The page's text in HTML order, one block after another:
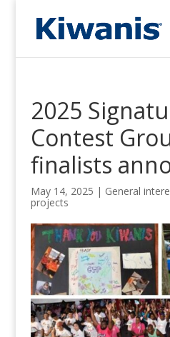
2025
Contest
finalists
May 14, 2025 | General
projects